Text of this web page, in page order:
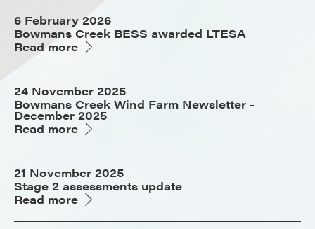
6 February 2026
Bowmans Creek BESS awarded LTESA
Read more
24 November 2025
Bowmans Creek Wind Farm Newsletter -
December 2025
Read more
21 November 2025
Stage 2 assessments update
Read more